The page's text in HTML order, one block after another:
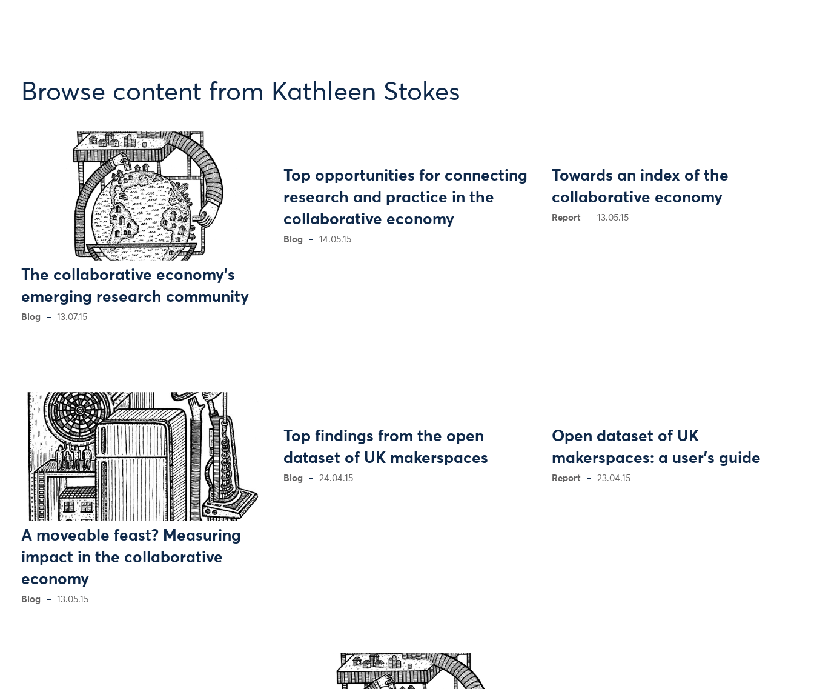
Browse content from Kathleen Stokes
The collaborative economy’s
emerging research community
Blog 13.07.15
Top opportunities for connecting
research and practice in the
collaborative economy
Blog 14.05.15
Towards an index of the
collaborative economy
Report 13.05.15
A moveable feast? Measuring
impact in the collaborative
economy
Blog 13.05.15
Top findings from the open
dataset of UK makerspaces
Blog 24.04.15
Open dataset of UK
makerspaces: a user's guide
Report 23.04.15